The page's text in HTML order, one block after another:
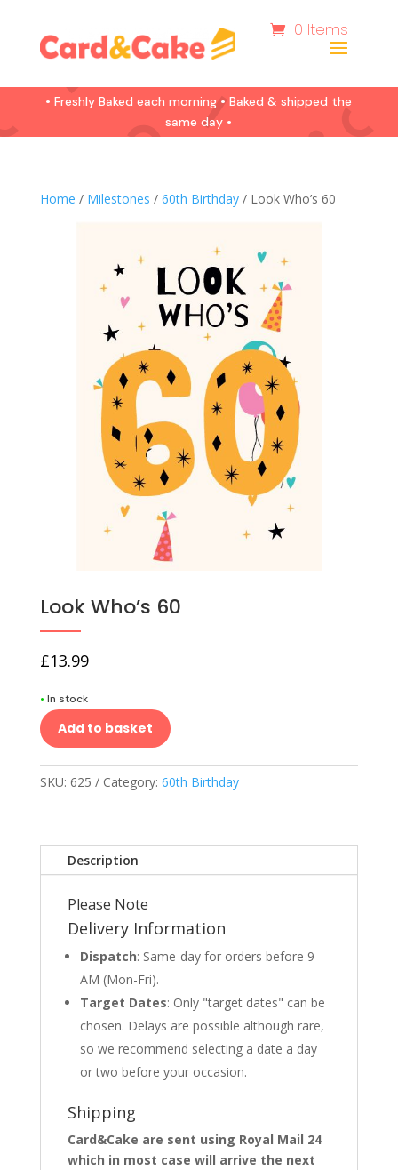
0 Items
• Freshly Baked each morning • Baked & shipped the
same day •
Home / Milestones / 60th Birthday/ Look Who’s 60
Look Who’s 60
£13.99
• In stock
Add to basket
SKU: 625 Category: 60th Birthday
Description
Please Note
Delivery Information
Dispatch: Same-day for orders before 9
AM (Mon-Fri).
Target Dates: Only "target dates" can be
chosen. Delays are possible although rare,
so we recommend selecting a date a day
or two before your occasion.
Shipping
Card&Cake are sent using Royal Mail 24
which in most case will arrive the next